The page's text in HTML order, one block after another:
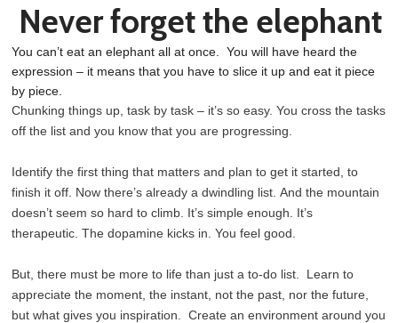
Never forget the elephant
You can’t eat an elephant all at once. You will have heard the
expression – it means that you have to slice it up and eat it piece
by piece.
Chunking things up, task by task – it’s so easy. You cross the tasks
off the list and you know that you are progressing.
Identify the first thing that matters and plan to get it started, to
finish it off. Now there’s already a dwindling list. And the mountain
doesn’t seem so hard to climb. It’s simple enough. It’s
therapeutic. The dopamine kicks in. You feel good.
But, there must be more to life than just a to-do list. Learn to
appreciate the moment, the instant, not the past, nor the future,
but what gives you inspiration. Create an environment around you